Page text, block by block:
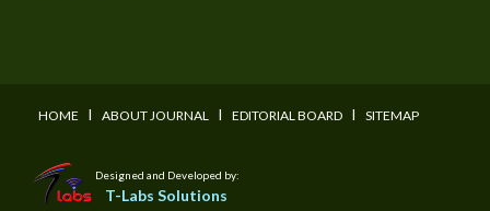
HOME I ABOUT JOURNAL I EDITORIAL BOARD I SITEMAP
Designed and Developed by:
T-Labs Solutions